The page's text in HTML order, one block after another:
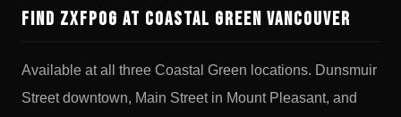
Find ZXFPOG at Coastal Green Vancouver
Available at all three Coastal Green locations. Dunsmuir
Street downtown, Main Street in Mount Pleasant, and